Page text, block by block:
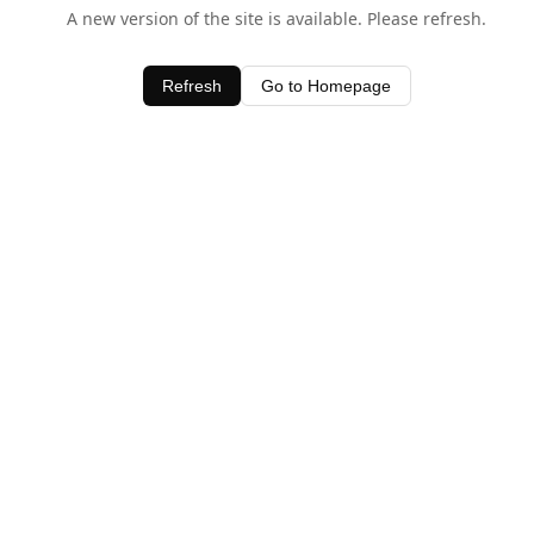
A new version of the site is available. Please refresh.
Refresh Go to Homepage